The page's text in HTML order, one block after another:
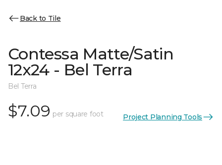
Back to Tile
Contessa Matte/Satin
12x24 - Bel Terra
Bel Terra
$7.09 per square foot Project Planning Tools